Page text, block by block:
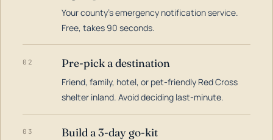
Your county's emergency notification service.
Free, takes 90 seconds.
02 Pre-pick a destination
Friend, family, hotel, or pet-friendly Red Cross
shelter inland. Avoid deciding last-minute.
03 Build a 3-day go-kit